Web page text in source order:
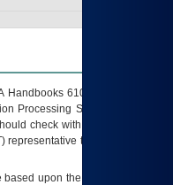
6102 and 6500; VA
Processing Standards (FIPS).
check with their supervisor,
representative to ensure that all
upon the best information